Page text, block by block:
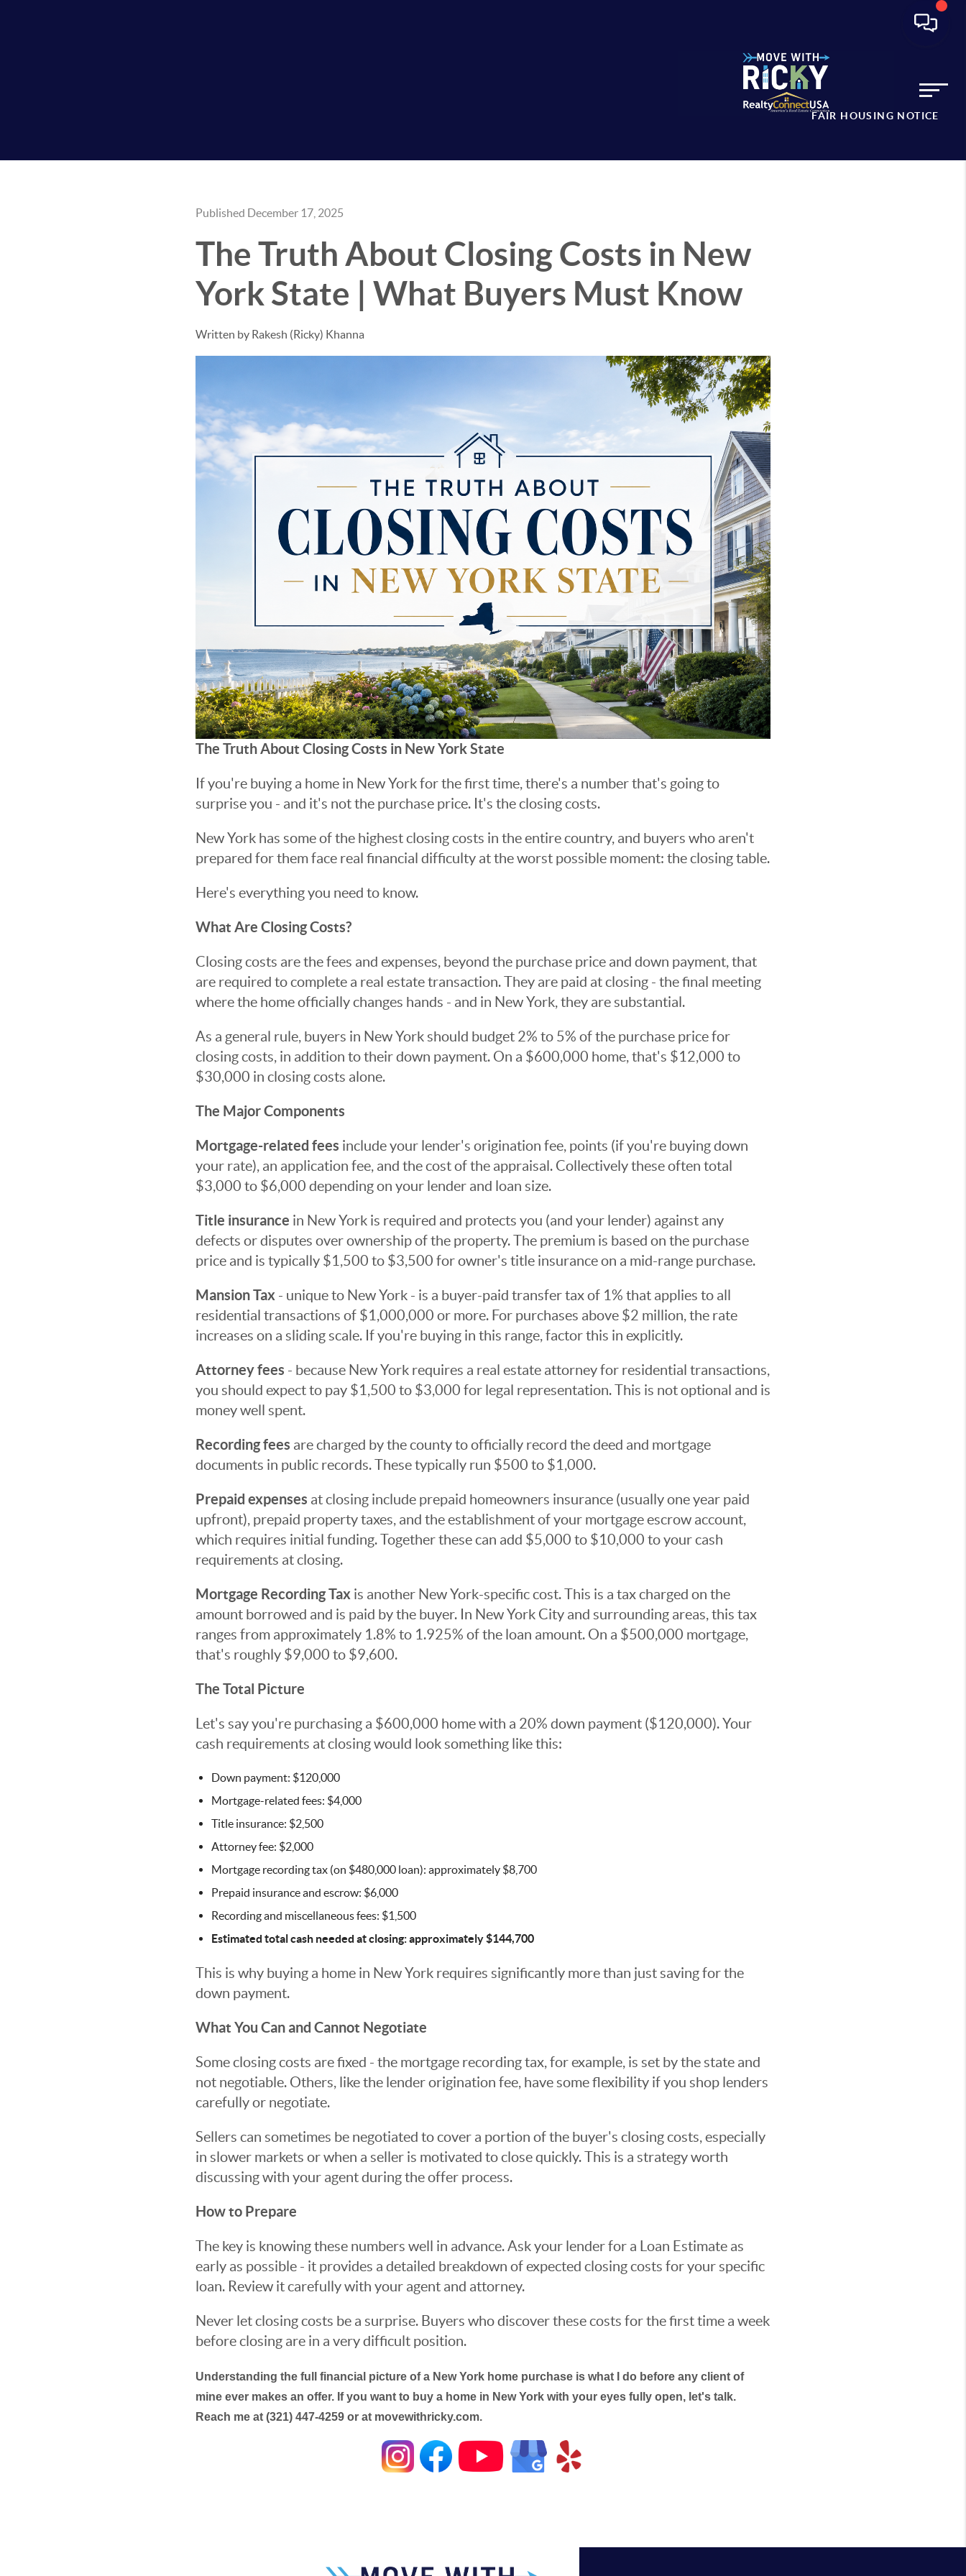
FAIR HOUSING NOTICE
Published December 17, 2025
The Truth About Closing Costs in New
York State | What Buyers Must Know
Written by Rakesh (Ricky) Khanna
The Truth About Closing Costs in New York State
If you're buying a home in New York for the first time, there's a number that's going to
surprise you - and it's not the purchase price. It's the closing costs.
New York has some of the highest closing costs in the entire country, and buyers who aren't
prepared for them face real financial difficulty at the worst possible moment: the closing table.
Here's everything you need to know.
What Are Closing Costs?
Closing costs are the fees and expenses, beyond the purchase price and down payment, that
are required to complete a real estate transaction. They are paid at closing - the final meeting
where the home officially changes hands - and in New York, they are substantial.
As a general rule, buyers in New York should budget 2% to 5% of the purchase price for
closing costs, in addition to their down payment. On a $600,000 home, that's $12,000 to
$30,000 in closing costs alone.
The Major Components
Mortgage-related fees include your lender's origination fee, points (if you're buying down
your rate), an application fee, and the cost of the appraisal. Collectively these often total
$3,000 to $6,000 depending on your lender and loan size.
Title insurance in New York is required and protects you (and your lender) against any
defects or disputes over ownership of the property. The premium is based on the purchase
price and is typically $1,500 to $3,500 for owner's title insurance on a mid-range purchase.
Mansion Tax - unique to New York - is a buyer-paid transfer tax of 1% that applies to all
residential transactions of $1,000,000 or more. For purchases above $2 million, the rate
increases on a sliding scale. If you're buying in this range, factor this in explicitly.
Attorney fees - because New York requires a real estate attorney for residential transactions,
you should expect to pay $1,500 to $3,000 for legal representation. This is not optional and is
money well spent.
Recording fees are charged by the county to officially record the deed and mortgage
documents in public records. These typically run $500 to $1,000.
Prepaid expenses at closing include prepaid homeowners insurance (usually one year paid
upfront), prepaid property taxes, and the establishment of your mortgage escrow account,
which requires initial funding. Together these can add $5,000 to $10,000 to your cash
requirements at closing.
Mortgage Recording Tax is another New York-specific cost. This is a tax charged on the
amount borrowed and is paid by the buyer. In New York City and surrounding areas, this tax
ranges from approximately 1.8% to 1.925% of the loan amount. On a $500,000 mortgage,
that's roughly $9,000 to $9,600.
The Total Picture
Let's say you're purchasing a $600,000 home with a 20% down payment ($120,000). Your
cash requirements at closing would look something like this:
Down payment: $120,000
Mortgage-related fees: $4,000
Title insurance: $2,500
Attorney fee: $2,000
Mortgage recording tax (on $480,000 loan): approximately $8,700
Prepaid insurance and escrow: $6,000
Recording and miscellaneous fees: $1,500
Estimated total cash needed at closing: approximately $144,700
This is why buying a home in New York requires significantly more than just saving for the
down payment.
What You Can and Cannot Negotiate
Some closing costs are fixed - the mortgage recording tax, for example, is set by the state and
not negotiable. Others, like the lender origination fee, have some flexibility if you shop lenders
carefully or negotiate.
Sellers can sometimes be negotiated to cover a portion of the buyer's closing costs, especially
in slower markets or when a seller is motivated to close quickly. This is a strategy worth
discussing with your agent during the offer process.
How to Prepare
The key is knowing these numbers well in advance. Ask your lender for a Loan Estimate as
early as possible - it provides a detailed breakdown of expected closing costs for your specific
loan. Review it carefully with your agent and attorney.
Never let closing costs be a surprise. Buyers who discover these costs for the first time a week
before closing are in a very difficult position.
Understanding the full financial picture of a New York home purchase is what I do before any client of
mine ever makes an offer. If you want to buy a home in New York with your eyes fully open, let's talk.
Reach me at (321) 447-4259 or at movewithricky.com.